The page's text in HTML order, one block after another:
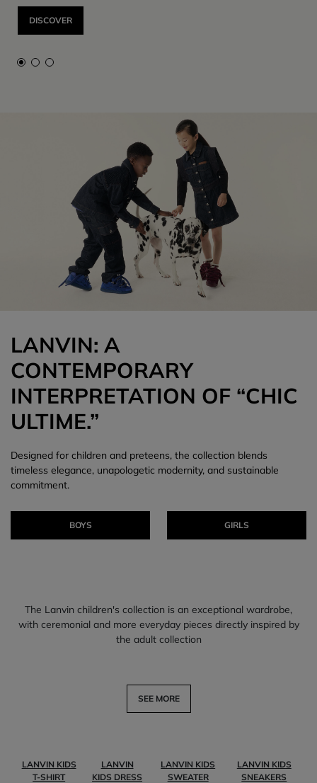
DISCOVER
LANVIN: A
CONTEMPORARY
INTERPRETATION OF “CHIC
ULTIME.”
Designed for children and preteens, the collection blends
timeless elegance, unapologetic modernity, and sustainable
commitment.
BOYS GIRLS
The Lanvin children's collection is an exceptional wardrobe,
with ceremonial and more everyday pieces directly inspired by
the adult collection
SEE MORE
LANVIN KIDS
T-SHIRT
LANVIN
KIDS DRESS
LANVIN KIDS
SWEATER
LANVIN KIDS
SNEAKERS